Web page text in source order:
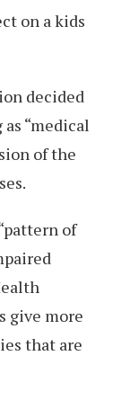
on a kids
decided
“medical
of the
of
give more
that are